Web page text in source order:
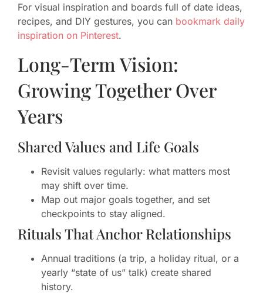
For visual inspiration and boards full of date ideas,
recipes, and DIY gestures, you can bookmark daily
inspiration on Pinterest.
Long-Term Vision:
Growing Together Over
Years
Shared Values and Life Goals
Revisit values regularly: what matters most
may shift over time.
Map out major goals together, and set
checkpoints to stay aligned.
Rituals That Anchor Relationships
Annual traditions (a trip, a holiday ritual, or a
yearly “state of us” talk) create shared
history.